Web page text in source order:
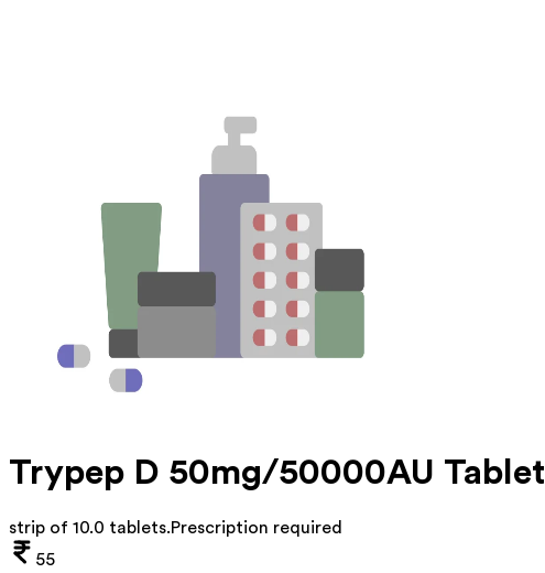
Trypep D 50mg/50000AU Tablet
strip of 10.0 tablets.Prescription required
55